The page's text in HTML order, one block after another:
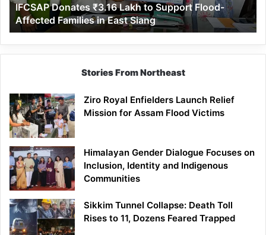
Families
in
East
Siang
IFCSAP Donates ₹3.16 Lakh to Support Flood-
Affected Families in East Siang
Stories From Northeast
Ziro Royal Enfielders Launch Relief
Mission for Assam Flood Victims
Himalayan Gender Dialogue Focuses on
Inclusion, Identity and Indigenous
Communities
Sikkim Tunnel Collapse: Death Toll
Rises to 11, Dozens Feared Trapped